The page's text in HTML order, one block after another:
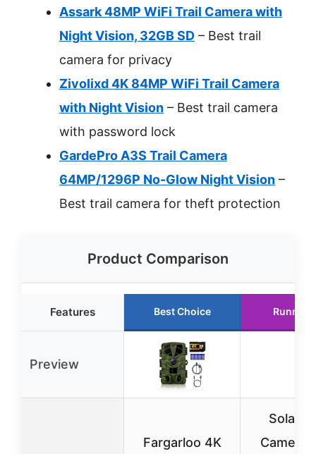
Assark 48MP WiFi Trail Camera with
Night Vision, 32GB SD – Best trail
camera for privacy
Zivolixd 4K 84MP WiFi Trail Camera
with Night Vision – Best trail camera
with password lock
GardePro A3S Trail Camera
64MP/1296P No-Glow Night Vision –
Best trail camera for theft protection
Product Comparison
Features Best Choice Runner
Preview
Fargarloo 4K
Solar
Camera